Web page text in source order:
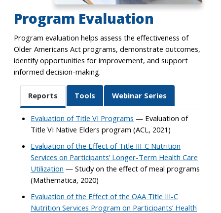
Program Evaluation
Program evaluation helps assess the effectiveness of
Older Americans Act programs, demonstrate outcomes,
identify opportunities for improvement, and support
informed decision-making.
Reports Tools Webinar Series
Evaluation of Title VI Programs — Evaluation of
Title VI Native Elders program (ACL, 2021)
Evaluation of the Effect of Title III-C Nutrition
Services on Participants’ Longer-Term Health Care
Utilization — Study on the effect of meal programs
(Mathematica, 2020)
Evaluation of the Effect of the OAA Title III-C
Nutrition Services Program on Participants’ Health